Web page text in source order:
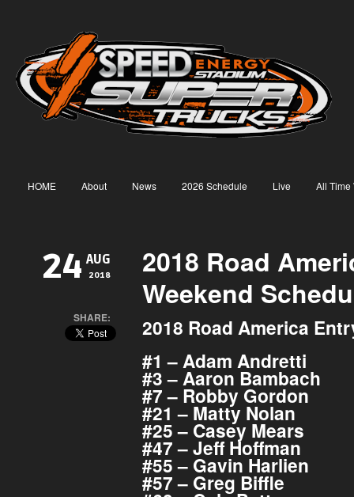
HOME About News 2026 Schedule Live All Time
24 AUG
2018
SHARE:
2018 Road
Weekend
2018 Road America
#1 – Adam Andretti
#3 – Aaron Bambach
#7 – Robby Gordon
#21 – Matty Nolan
#25 – Casey Mears
#47 – Jeff Hoffman
#55 – Gavin Harlien
#57 – Greg Biffle